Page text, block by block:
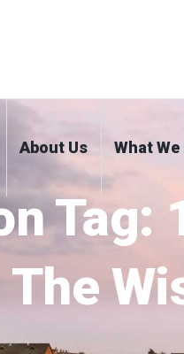
About Us What We
Tag:
The